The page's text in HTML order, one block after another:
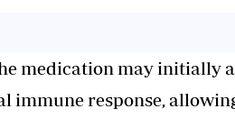
medication may initially
immune response,